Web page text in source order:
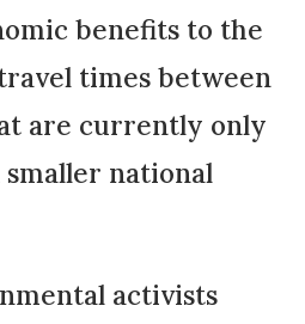
benefits to the
times between
are currently only
national
activists